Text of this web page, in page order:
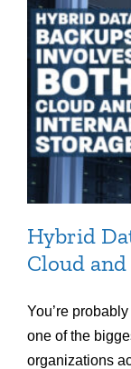
Hybrid
Cloud
You’re
one of the
organizations